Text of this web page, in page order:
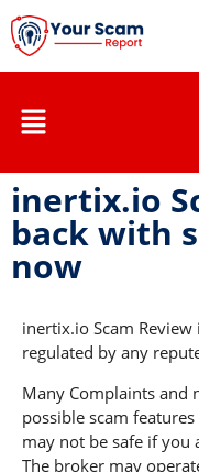
inertix.io
back with
now
inertix.io Scam
regulated by any
Many Complaints and
possible scam
may not be safe if
The broker may